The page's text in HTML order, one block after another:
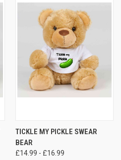
TICKLE MY PICKLE SWEAR
BEAR
£14.99 - £16.99